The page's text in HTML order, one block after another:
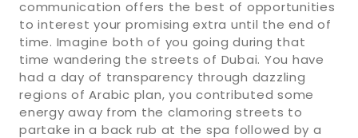
communication offers the best of opportunities
to interest your promising extra until the end of
time. Imagine both of you going during that
time wandering the streets of Dubai. You have
had a day of transparency through dazzling
regions of Arabic plan, you contributed some
energy away from the clamoring streets to
partake in a back rub at the spa followed by a